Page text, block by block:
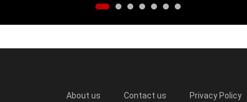
About us Contact us Privacy Policy